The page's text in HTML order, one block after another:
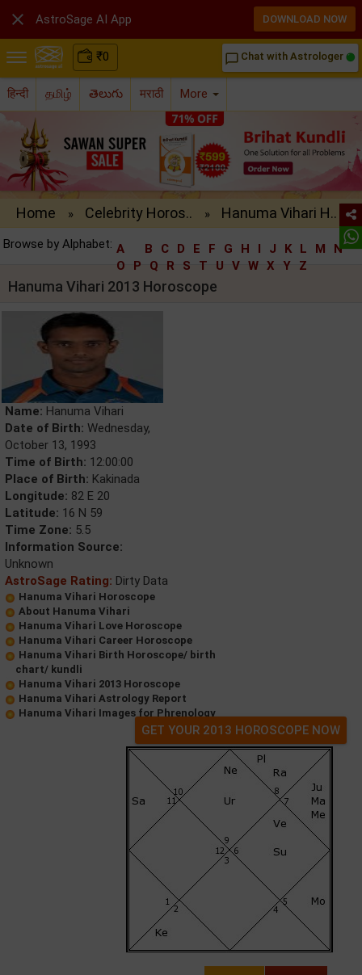
₹0 chat_bubble_outline Chat with Astrologer
हिन्दी தமிழ் తెలుగు मराठी More
Home » Celebrity Horos.. » Hanuma Vihari H..
Browse by Alphabet: A B C D E F G H I J K L M
N
O
P Q R S T U V W X Y Z
Hanuma Vihari 2013 Horoscope
Name: Hanuma Vihari
Date of Birth: Wednesday,
October 13, 1993
Time of Birth: 12:00:00
Place of Birth: Kakinada
Longitude: 82 E 20
Latitude: 16 N 59
Time Zone: 5.5
Information Source:
Unknown
AstroSage Rating: Dirty Data
Hanuma Vihari Horoscope
About Hanuma Vihari
Hanuma Vihari Love Horoscope
Hanuma Vihari Career Horoscope
Hanuma Vihari Birth Horoscope/ birth
chart/ kundli
Hanuma Vihari 2013 Horoscope
Hanuma Vihari Astrology Report
Hanuma Vihari Images for Phrenology
GET YOUR 2013 HOROSCOPE NOW
 AstroSage AI App DOWNLOAD NOW